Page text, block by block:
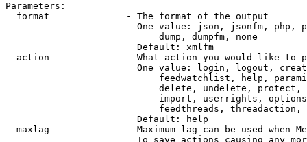
Parameters:
  format              - The format of the output
One value: json, jsonfm, php,
                            dump, dumpfm, none
                        Default: xmlfm
action              - What action you would like to
One value: login, logout,
feedwatchlist, help,
delete, undelete,
import, userrights,
feedthreads,
                        Default: help
maxlag              - Maximum lag can be used when
To save actions causing any